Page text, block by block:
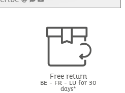
Free return
BE - FR - LU for 30
days*